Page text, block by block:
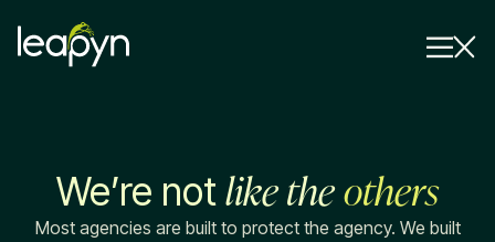
Industry
Strategy Session
We’re not like theothers
Most agencies are built to protect the agency. We built